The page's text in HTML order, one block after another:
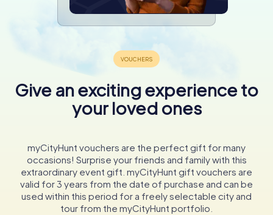
Give an exciting experience to
your loved ones
myCityHunt vouchers are the perfect gift for many
occasions! Surprise your friends and family with this
extraordinary event gift. myCityHunt gift vouchers are
valid for 3 years from the date of purchase and can be
used within this period for a freely selectable city and
tour from the myCityHunt portfolio.